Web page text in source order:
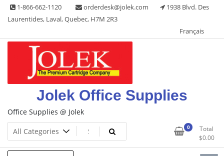
Skip 1-866-662-1120 orderdesk@jolek.com
1938 Blvd. Des
Laurentides, Laval, Quebec, H7M 2R3
Français
Jolek Office Supplies
Office Supplies @ Jolek
0
Total
$0.00